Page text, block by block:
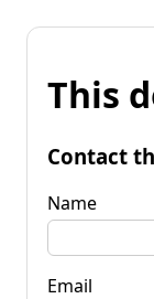
This
Contact
Name
Email